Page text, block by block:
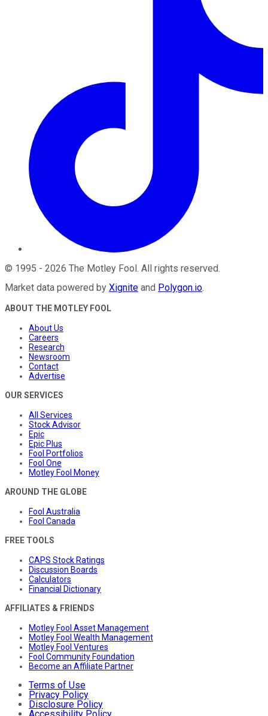
© 1995 - 2026 The Motley Fool. All rights reserved.
Market data powered by Xignite and Polygon.io.
ABOUT THE MOTLEY FOOL
About Us
Careers
Research
Newsroom
Contact
Advertise
OUR SERVICES
All Services
Stock Advisor
Epic
Epic Plus
Fool Portfolios
Fool One
Motley Fool Money
AROUND THE GLOBE
Fool Australia
Fool Canada
FREE TOOLS
CAPS Stock Ratings
Discussion Boards
Calculators
Financial Dictionary
AFFILIATES & FRIENDS
Motley Fool Asset Management
Motley Fool Wealth Management
Motley Fool Ventures
Fool Community Foundation
Become an Affiliate Partner
Terms of Use
Privacy Policy
Disclosure Policy